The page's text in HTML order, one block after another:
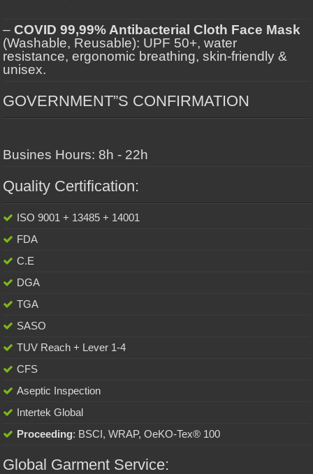
–COVID 99,99% Antibacterial Cloth Face Mask
(Washable, Reusable): UPF 50+, water
resistance, ergonomic breathing, skin-friendly &
unisex.
GOVERNMENT”S CONFIRMATION
Busines Hours: 8h - 22h
Quality Certification:
ISO 9001 + 13485 + 14001
FDA
C.E
DGA
TGA
SASO
TUV Reach + Lever 1-4
CFS
Aseptic Inspection
Intertek Global
Proceeding: BSCI, WRAP, OeKO-Tex® 100
Global Garment Service: